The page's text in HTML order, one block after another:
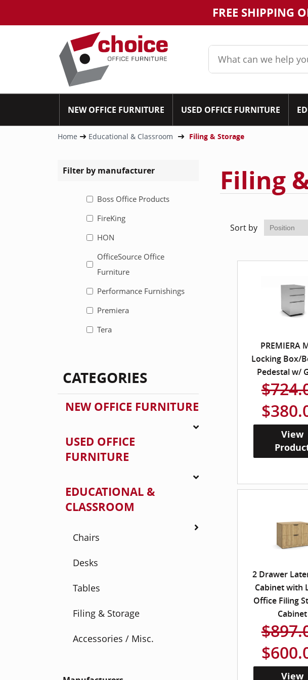
FREE SHIPPING
NEW OFFICE FURNITURE USED OFFICE FURNITURE
Home Educational & Classroom Filing & Storage
Filter by manufacturer
Boss Office Products
FireKing
HON
OfficeSource Office
Furniture
Performance Furnishings
Premiera
Tera
CATEGORIES
NEW OFFICE FURNITURE
USED OFFICE
FURNITURE
EDUCATIONAL &
CLASSROOM
Chairs
Desks
Tables
Filing & Storage
Accessories / Misc.
Filing
Sort by
PREMIERA
Locking Box/
Pedestal w/
View
2 Drawer
Cabinet with
Office Filing
Cabinet
View